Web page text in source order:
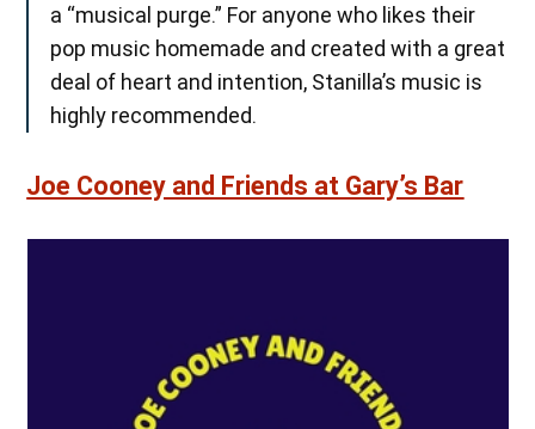
a “musical purge.” For anyone who likes their
pop music homemade and created with a great
deal of heart and intention, Stanilla’s music is
highly recommended.
Joe Cooney and Friends at Gary’s Bar